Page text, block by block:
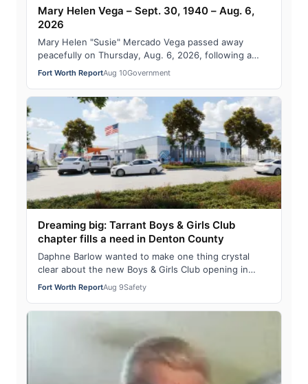
Mary Helen Vega – Sept. 30, 1940 – Aug. 6,
2026
Mary Helen "Susie" Mercado Vega passed away
peacefully on Thursday, Aug. 6, 2026, following a
five-year progression of mental and physical d…
Fort Worth ReportAug 10Government
Dreaming big: Tarrant Boys & Girls Club
chapter fills a need in Denton County
Daphne Barlow wanted to make one thing crystal
clear about the new Boys & Girls Club opening in
Lewisville. “No, it does not have a fire pol…
Fort Worth ReportAug 9Safety